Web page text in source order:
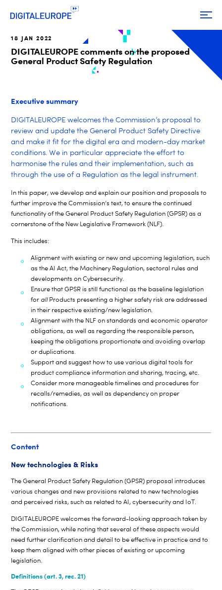
18 JAN 2022
DIGITALEUROPE comments on the proposed
General Product Safety Regulation
Executive summary
DIGITALEUROPE welcomes the Commission’s proposal to
review and update the General Product Safety Directive
and make it fit for the digital era and modern-day market
conditions. We in particular appreciate the effort to
harmonise the rules and their implementation, such as
through the use of a Regulation as the legal instrument.
In this paper, we develop and explain our position and proposals to
further improve the Commission’s text, to ensure the continued
functionality of the General Product Safety Regulation (GPSR) as a
cornerstone of the New Legislative Framework (NLF).
This includes:
Alignment with existing or new and upcoming legislation, such
as the AI Act, the Machinery Regulation, sectoral rules and
developments on Cybersecurity.
Ensure that GPSR is still functional as the baseline legislation
for allProducts presenting a higher safety risk are addressed
in their respective existing/new legislation.
Alignment with the NLF on standards and economic operator
obligations, as well as regarding the responsible person,
keeping the obligations proportionate and avoiding overlap
or duplications.
Support and suggest how to use various digital tools for
product compliance information and sharing, tracing, etc.
Consider more manageable timelines and procedures for
recalls/remedies, as well as dependency on proper
notifications.
Content
New technologies & Risks
The General Product Safety Regulation (GPSR) proposal introduces
various changes and new provisions related to new technologies
and perceived risks, such as related to AI, cybersecurity and IoT.
DIGITALEUROPE welcomes the forward-looking approach taken by
the Commission, while noting that several of these aspects would
need further clarification and detail to be effective in practice and to
keep them aligned with other pieces of existing or upcoming
legislation.
Definitions (art. 3, rec. 21)